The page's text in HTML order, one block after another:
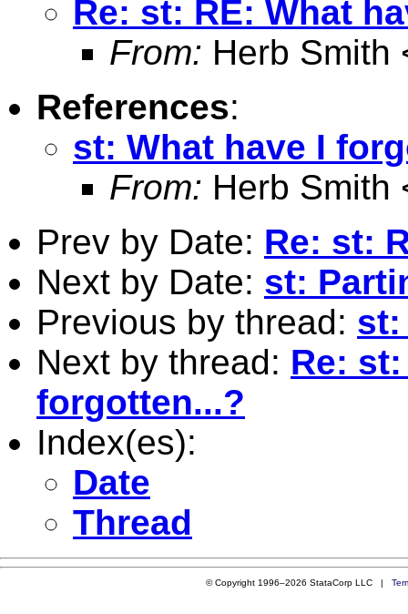
Re: st: RE: What
From: Herb Smith
References:
st: What have I
From: Herb Smith
Prev by Date: Re: st:
Next by Date: st:
Previous by thread: st:
Next by thread: Re:
forgotten...?
Index(es):
Date
Thread
© Copyright 1996–2026 StataCorp LLC |